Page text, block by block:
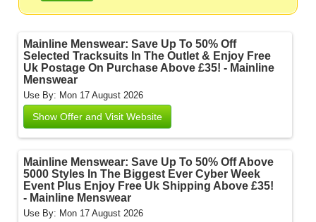
Mainline Menswear: Save Up To 50% Off
Selected Tracksuits In The Outlet & Enjoy Free
Uk Postage On Purchase Above £35! - Mainline
Menswear
Use By: Mon 17 August 2026
Show Offer and Visit Website
Mainline Menswear: Save Up To 50% Off Above
5000 Styles In The Biggest Ever Cyber Week
Event Plus Enjoy Free Uk Shipping Above £35!
- Mainline Menswear
Use By: Mon 17 August 2026